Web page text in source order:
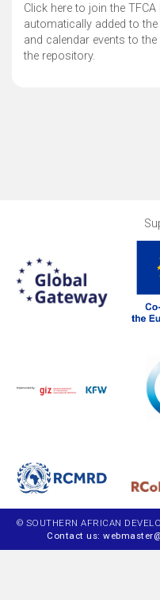
Click here to join the
automatically added to
and calendar events to
the repository.
© SOUTHERN AFRICAN
Contact us: